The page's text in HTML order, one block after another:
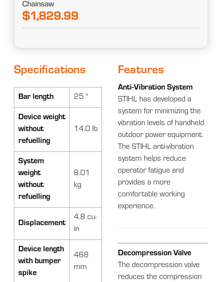
Chainsaw
$1,829.99
Specifications
Bar length 25 "
Device weight
without
refuelling
14.0 lb
System
weight
without
refuelling
8.01
kg
Displacement
4.8 cu-
in
Device length
with bumper
spike
468
mm
Features
Anti-Vibration System
STIHL has developed a
system for minimizing the
vibration levels of handheld
outdoor power equipment.
The STIHL anti-vibration
system helps reduce
operator fatigue and
provides a more
comfortable working
experience.
Decompression Valve
The decompression valve
reduces the compression